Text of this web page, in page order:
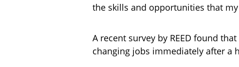
the skills and opportunities that
A recent survey by REED found
changing jobs immediately after a